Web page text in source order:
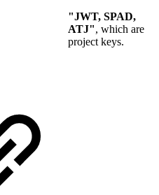
"JWT, SPAD,
ATJ", which are
project keys.